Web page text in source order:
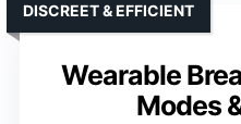
Wearable
Modes
DISCREET & EFFICIENT